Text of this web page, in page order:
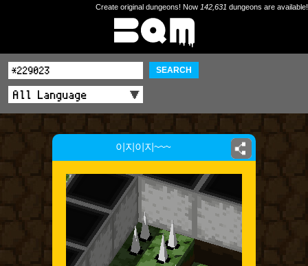
Create original dungeons! Now 142,631 dungeons are available!
SEARCH
이지이지~~~